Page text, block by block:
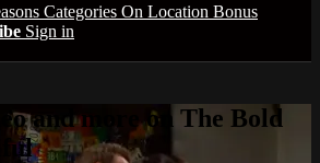
Categories On Location Bonus
Sign in
and more on The Bold